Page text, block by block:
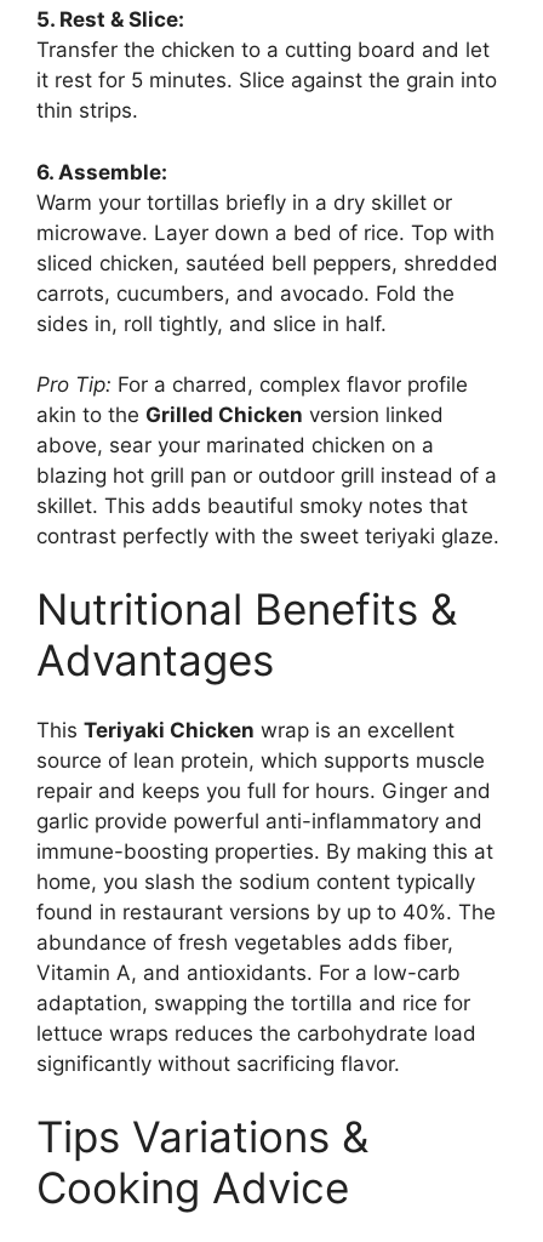
5. Rest & Slice:
Transfer the chicken to a cutting board and let
it rest for 5 minutes. Slice against the grain into
thin strips.
6. Assemble:
Warm your tortillas briefly in a dry skillet or
microwave. Layer down a bed of rice. Top with
sliced chicken, sautéed bell peppers, shredded
carrots, cucumbers, and avocado. Fold the
sides in, roll tightly, and slice in half.
Pro Tip: For a charred, complex flavor profile
akin to the Grilled Chicken version linked
above, sear your marinated chicken on a
blazing hot grill pan or outdoor grill instead of a
skillet. This adds beautiful smoky notes that
contrast perfectly with the sweet teriyaki glaze.
Nutritional Benefits &
Advantages
This Teriyaki Chicken wrap is an excellent
source of lean protein, which supports muscle
repair and keeps you full for hours. Ginger and
garlic provide powerful anti-inflammatory and
immune-boosting properties. By making this at
home, you slash the sodium content typically
found in restaurant versions by up to 40%. The
abundance of fresh vegetables adds fiber,
Vitamin A, and antioxidants. For a low-carb
adaptation, swapping the tortilla and rice for
lettuce wraps reduces the carbohydrate load
significantly without sacrificing flavor.
Tips Variations &
Cooking Advice